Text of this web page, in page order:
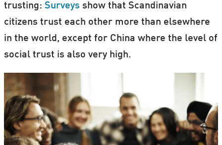
trusting: Surveys show that Scandinavian
citizens trust each other more than elsewhere
in the world, except for China where the level of
social trust is also very high.